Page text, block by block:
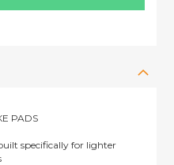
PADS
specifically for lighter